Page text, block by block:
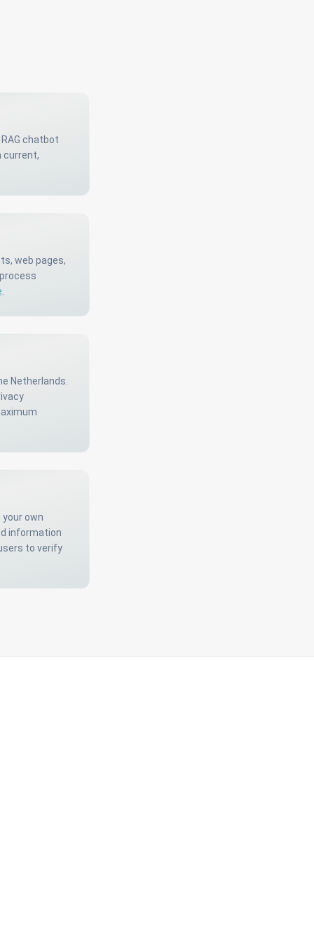
chatbot
current,
web pages,
Netherlands.
own
information
to verify